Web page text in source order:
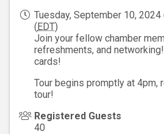
Tuesday, September 10,
(EDT)
Join your fellow chamber
refreshments, and
cards!
Tour begins promptly at 4pm,
tour!
Registered Guests
40